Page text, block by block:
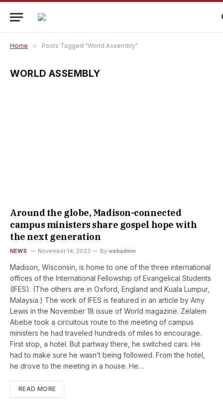
Home » Posts Tagged "World Assembly"
WORLD ASSEMBLY
Around the globe, Madison-connected
campus ministers share gospel hope with
the next generation
NEWS November 14, 2023 By webadmin
Madison, Wisconsin, is home to one of the three international
offices of the International Fellowship of Evangelical Students
(IFES). (The others are in Oxford, England and Kuala Lumpur,
Malaysia.) The work of IFES is featured in an article by Amy
Lewis in the November 18 issue of World magazine. Zelalem
Abebe took a circuitous route to the meeting of campus
ministers he had traveled hundreds of miles to encourage.
First stop, a hotel. But ­partway there, he switched cars. He
had to make sure he wasn’t being followed. From the hotel,
he drove to the meeting in a house. He…
READ MORE